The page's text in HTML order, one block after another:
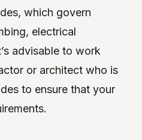
which govern
electrical
advisable to work
or architect who is
to ensure that your